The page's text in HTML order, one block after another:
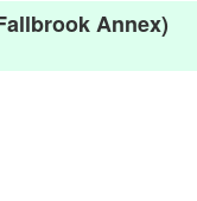
Annex)